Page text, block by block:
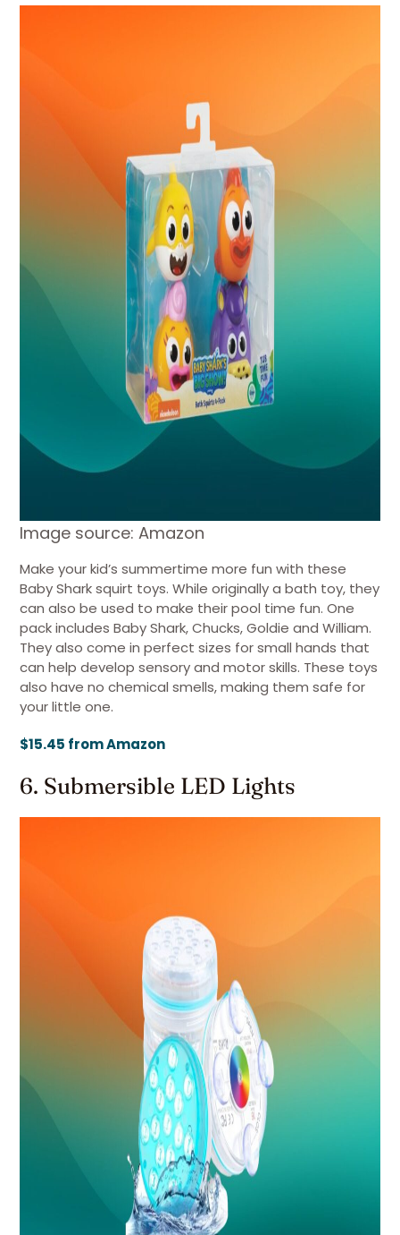
Image source: Amazon
Make your kid’s summertime more fun with these
Baby Shark squirt toys. While originally a bath toy, they
can also be used to make their pool time fun. One
pack includes Baby Shark, Chucks, Goldie and William.
They also come in perfect sizes for small hands that
can help develop sensory and motor skills. These toys
also have no chemical smells, making them safe for
your little one.
$15.45 from Amazon
6. Submersible LED Lights